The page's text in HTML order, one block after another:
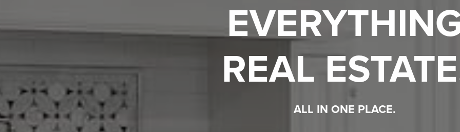
REAL
ALL IN ONE PLACE.